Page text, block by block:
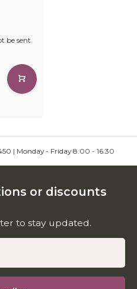
be sent
| Monday - Friday 8.00 - 16.30
or discounts
to stay updated.